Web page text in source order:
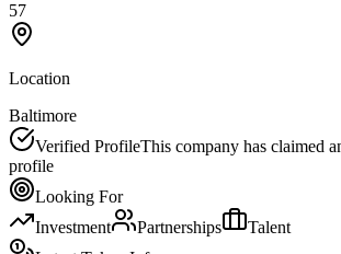
57
Location
Baltimore
Verified ProfileThis company has claimed
profile
Looking For
Investment
Partnerships
Talent